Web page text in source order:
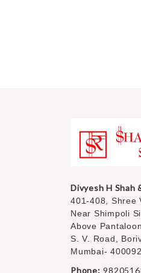
Divyesh H Shah
401-408, Shree
Near Shimpoli
Above
S. V. Road,
Mumbai- 400092.
Phone: